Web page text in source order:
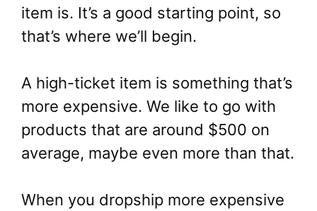
item is. It’s a good starting point, so
that’s where we’ll begin.
A high-ticket item is something that’s
more expensive. We like to go with
products that are around $500 on
average, maybe even more than that.
When you dropship more expensive